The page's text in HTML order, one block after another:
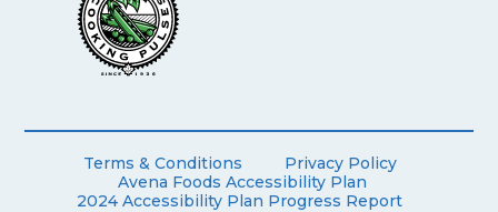
Terms & Conditions
Privacy Policy
Avena Foods Accessibility Plan
2024 Accessibility Plan Progress Report